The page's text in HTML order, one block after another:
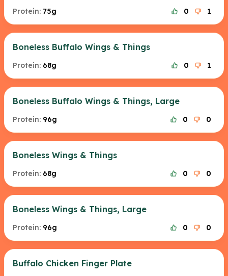
Protein: 75g 0 1
Boneless Buffalo Wings & Things
Protein: 68g 0 1
Boneless Buffalo Wings & Things, Large
Protein: 96g 0 0
Boneless Wings & Things
Protein: 68g 0 0
Boneless Wings & Things, Large
Protein: 96g 0 0
Buffalo Chicken Finger Plate